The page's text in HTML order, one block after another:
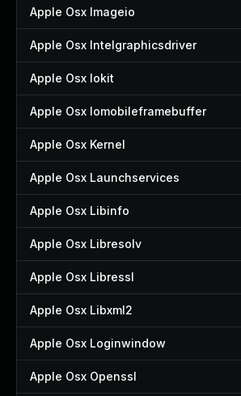
Apple Osx Imageio
Apple Osx Intelgraphicsdriver
Apple Osx Iokit
Apple Osx Iomobileframebuffer
Apple Osx Kernel
Apple Osx Launchservices
Apple Osx Libinfo
Apple Osx Libresolv
Apple Osx Libressl
Apple Osx Libxml2
Apple Osx Loginwindow
Apple Osx Openssl